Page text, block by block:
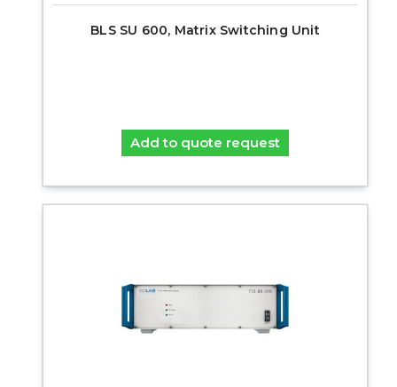
BLS SU 600, Matrix Switching Unit
Add to quote request